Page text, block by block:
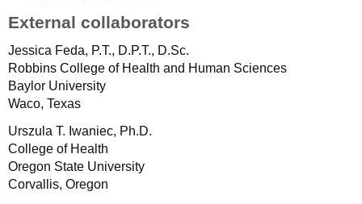
External collaborators
Jessica Feda, P.T., D.P.T., D.Sc.
Robbins College of Health and Human Sciences
Baylor University
Waco, Texas
Urszula T. Iwaniec, Ph.D.
College of Health
Oregon State University
Corvallis, Oregon